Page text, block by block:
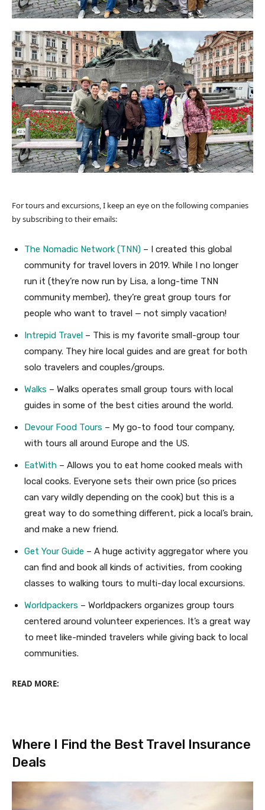
For tours and excursions, I keep an eye on the following companies
by subscribing to their emails:
The Nomadic Network (TNN) – I created this global
community for travel lovers in 2019. While I no longer
run it (they’re now run by Lisa, a long-time TNN
community member), they’re great group tours for
people who want to travel — not simply vacation!
Intrepid Travel – This is my favorite small-group tour
company. They hire local guides and are great for both
solo travelers and couples/groups.
Walks – Walks operates small group tours with local
guides in some of the best cities around the world.
Devour Food Tours – My go-to food tour company,
with tours all around Europe and the US.
EatWith – Allows you to eat home cooked meals with
local cooks. Everyone sets their own price (so prices
can vary wildly depending on the cook) but this is a
great way to do something different, pick a local’s brain,
and make a new friend.
Get Your Guide – A huge activity aggregator where you
can find and book all kinds of activities, from cooking
classes to walking tours to multi-day local excursions.
Worldpackers – Worldpackers organizes group tours
centered around volunteer experiences. It’s a great way
to meet like-minded travelers while giving back to local
communities.
READ MORE:
Where I Find the Best Travel Insurance
Deals